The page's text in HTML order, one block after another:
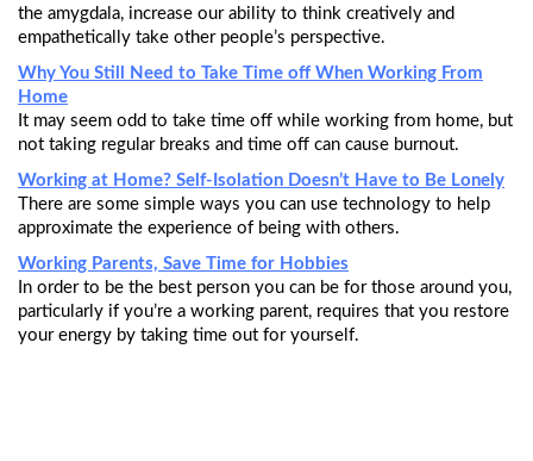
the amygdala, increase our ability to think creatively and
empathetically take other people’s perspective.
Why You Still Need to Take Time off When Working From
Home
It may seem odd to take time off while working from home, but
not taking regular breaks and time off can cause burnout.
Working at Home? Self-Isolation Doesn’t Have to Be Lonely
There are some simple ways you can use technology to help
approximate the experience of being with others.
Working Parents, Save Time for Hobbies
In order to be the best person you can be for those around you,
particularly if you’re a working parent, requires that you restore
your energy by taking time out for yourself.